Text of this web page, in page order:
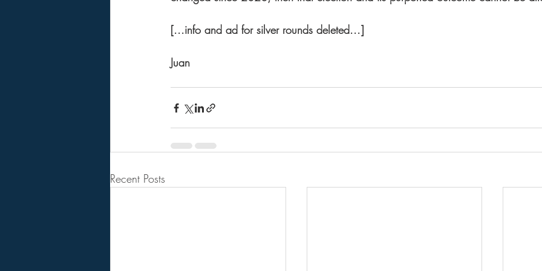
[...info and ad for silver rounds deleted...]
Juan
Recent Posts